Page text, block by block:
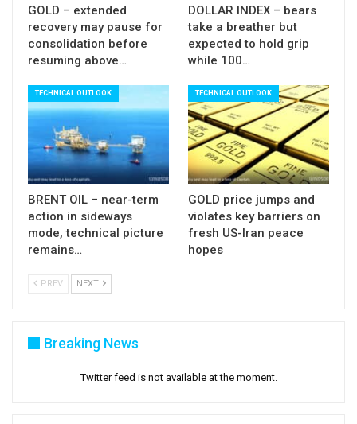
GOLD – extended
recovery may pause for
consolidation before
resuming above…
DOLLAR INDEX – bears
take a breather but
expected to hold grip
while 100…
TECHNICAL OUTLOOK
BRENT OIL – near-term
action in sideways
mode, technical picture
remains…
TECHNICAL OUTLOOK
GOLD price jumps and
violates key barriers on
fresh US-Iran peace
hopes
PREV NEXT
Breaking News
Twitter feed is not available at the moment.